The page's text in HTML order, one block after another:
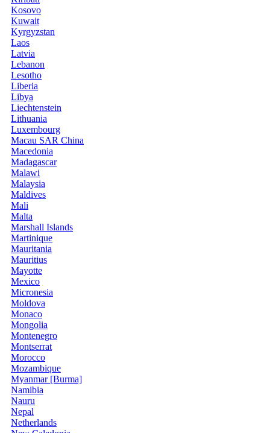
Kosovo
Kuwait
Kyrgyzstan
Laos
Latvia
Lebanon
Lesotho
Liberia
Libya
Liechtenstein
Lithuania
Luxembourg
Macau SAR China
Macedonia
Madagascar
Malawi
Malaysia
Maldives
Mali
Malta
Marshall Islands
Martinique
Mauritania
Mauritius
Mayotte
Mexico
Micronesia
Moldova
Monaco
Mongolia
Montenegro
Montserrat
Morocco
Mozambique
Myanmar [Burma]
Namibia
Nauru
Nepal
Netherlands